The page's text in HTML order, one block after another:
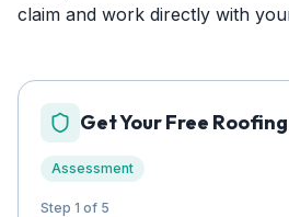
claim and work directly with
Get Your Free
Assessment
Step 1 of 5